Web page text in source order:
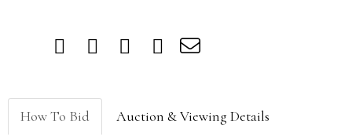
How To Bid Auction & Viewing Details